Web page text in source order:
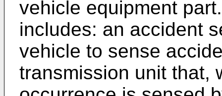
vehicle equipment
includes: an accident
vehicle to sense
transmission unit that,